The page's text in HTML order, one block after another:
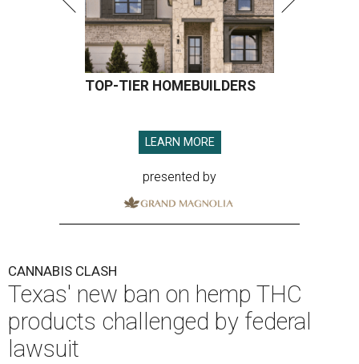
TOP-TIER HOMEBUILDERS
LEARN MORE
presented by
CANNABIS CLASH
Texas' new ban on hemp THC
products challenged by federal
lawsuit